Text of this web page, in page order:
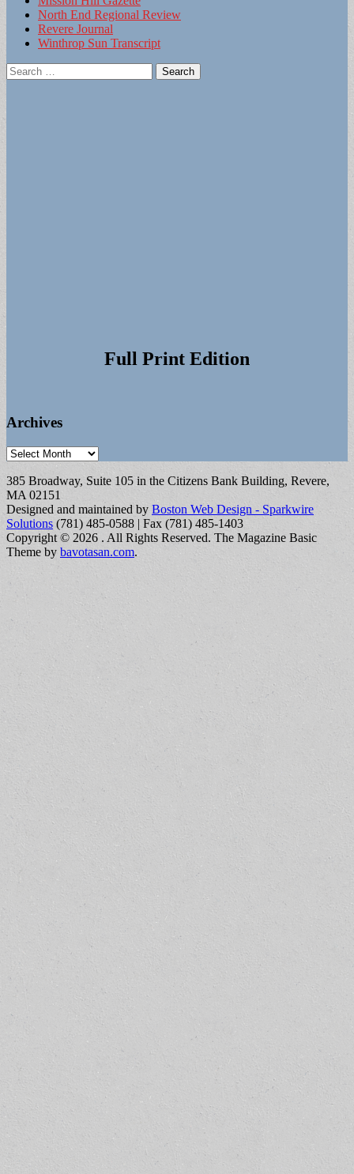
North End Regional Review
Revere Journal
Winthrop Sun Transcript
Search
for:
Full Print Edition
Archives
Archives
385 Broadway, Suite 105 in the Citizens Bank Building, Revere,
MA 02151
Designed and maintained by Boston Web Design - Sparkwire
Solutions (781) 485-0588 | Fax (781) 485-1403
Copyright © 2026 . All Rights Reserved. The Magazine Basic
Theme by bavotasan.com.